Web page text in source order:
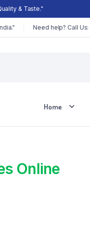
& Taste."
Need help? Call Us:
Home
Online